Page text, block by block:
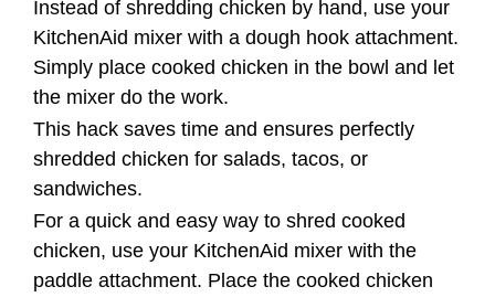
Instead of shredding chicken by hand, use your
KitchenAid mixer with a dough hook attachment.
Simply place cooked chicken in the bowl and let
the mixer do the work.
This hack saves time and ensures perfectly
shredded chicken for salads, tacos, or
sandwiches.
For a quick and easy way to shred cooked
chicken, use your KitchenAid mixer with the
paddle attachment. Place the cooked chicken